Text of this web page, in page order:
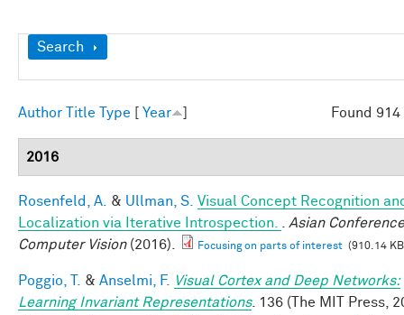
Show
Search
Found
Author Title Type Year
2016
Rosenfeld, A. & Ullman, S. Visual Concept Recognition
Localization via Iterative Introspection.
Asian
Computer Vision(2016). Focusing on parts of interest (910.14
Poggio, T. & Anselmi, F.
Visual Cortex and Deep Networks:
Learning Invariant Representations. 136 (The MIT Press,